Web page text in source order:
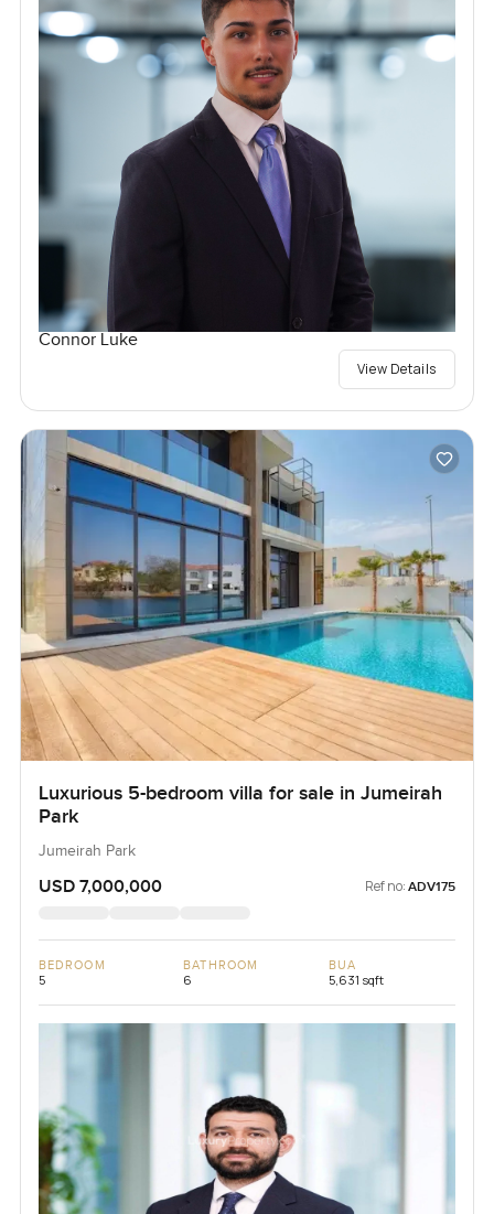
Connor Luke
View Details
Luxurious 5-bedroom villa for sale in Jumeirah
Park
Jumeirah Park
USD 7,000,000 Ref no: ADV175
BEDROOM
5
BATHROOM
6
BUA
5,631 sqft